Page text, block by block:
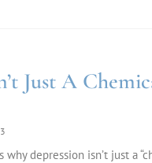
Just A
depression isn’t just a